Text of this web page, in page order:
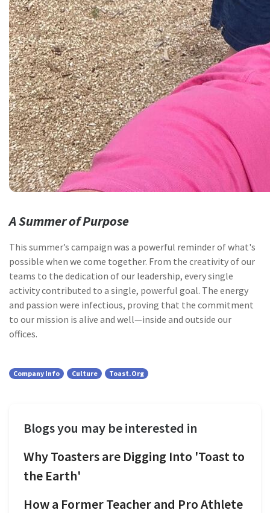
A Summer of Purpose
This summer’s campaign was a powerful reminder of what's
possible when we come together. From the creativity of our
teams to the dedication of our leadership, every single
activity contributed to a single, powerful goal. The energy
and passion were infectious, proving that the commitment
to our mission is alive and well—inside and outside our
offices.
Company Info Culture Toast.org
Blogs you may be interested in
Why Toasters are Digging Into 'Toast to
the Earth'
How a Former Teacher and Pro Athlete